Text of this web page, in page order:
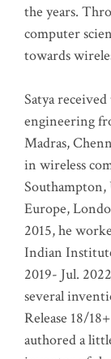
the years.
computer
towards
Satya
engineering
Madras,
in wireless
Europe,
2015, he
Indian
2019- Jul.
several
Release 18/
authored a